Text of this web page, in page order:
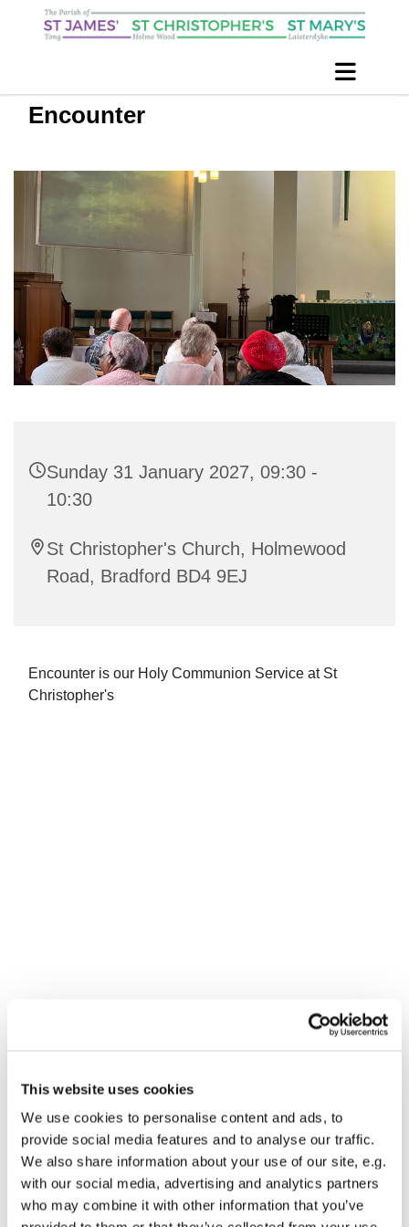
This website uses cookies
We use cookies to personalise content and ads, to
provide social media features and to analyse our traffic.
We also share information about your use of our site, e.g.
with our social media, advertising and analytics partners
who may combine it with other information that you’ve
Encounter
Sunday 31 January 2027, 09:30 -
10:30
St Christopher's Church, Holmewood
Road, Bradford BD4 9EJ
Encounter is our Holy Communion Service at St
Christopher's
You might also like...